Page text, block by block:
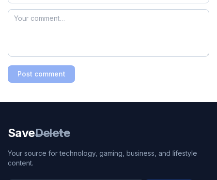
Post comment
SaveDelete
Your source for technology, gaming, business, and lifestyle
content.